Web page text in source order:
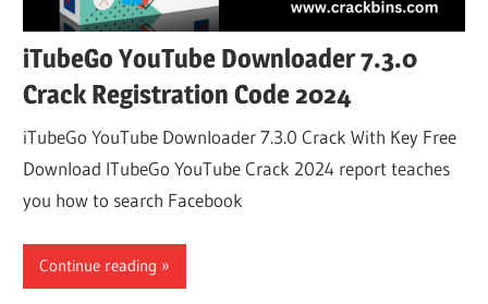
iTubeGo YouTube Downloader 7.3.0
Crack Registration Code 2024
iTubeGo YouTube Downloader 7.3.0 Crack With Key Free
Download ITubeGo YouTube Crack 2024 report teaches
you how to search Facebook
Continue reading